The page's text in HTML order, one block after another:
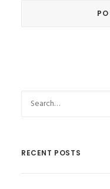
RECENT POSTS